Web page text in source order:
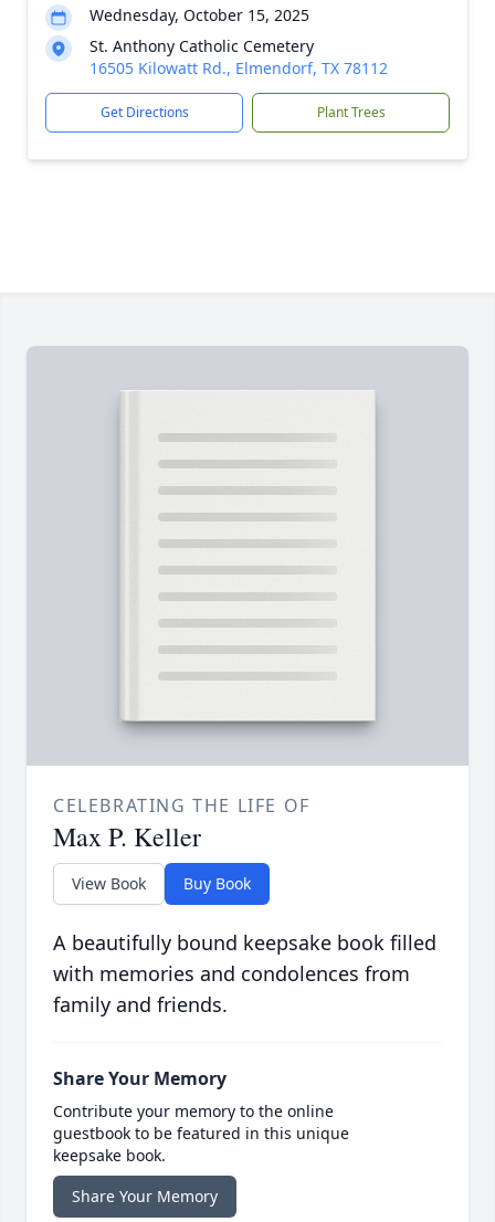
Wednesday, October 15, 2025
St. Anthony Catholic Cemetery
16505 Kilowatt Rd., Elmendorf, TX 78112
Get Directions Plant Trees
CELEBRATING THE LIFE OF
Max P. Keller
View Book Buy Book
A beautifully bound keepsake book filled
with memories and condolences from
family and friends.
Share Your Memory
Contribute your memory to the online
guestbook to be featured in this unique
keepsake book.
Share Your Memory